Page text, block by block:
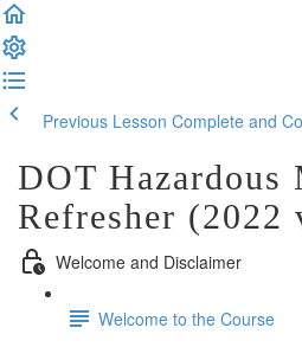
Previous Lesson Complete and
DOT Hazardous
Refresher (2022
Welcome and Disclaimer
Welcome to the Course